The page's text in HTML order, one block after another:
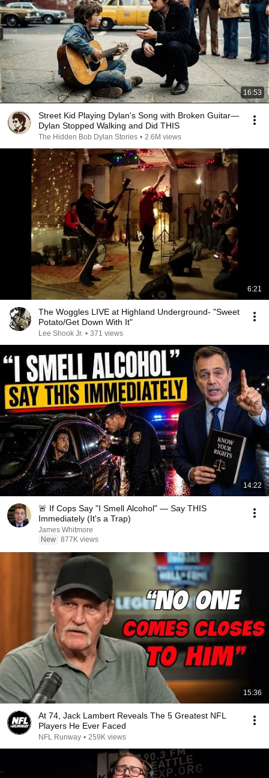
16:53
Street Kid Playing Dylan's Song with Broken Guitar—
Dylan Stopped Walking and Did THIS
The Hidden Bob Dylan Stories • 2.6M views
6:21
The Woggles LIVE at Highland Underground- "Sweet
Potato/Get Down With It"
Lee Shook Jr. • 371 views
14:22
🚨 If Cops Say "I Smell Alcohol" — Say THIS
Immediately (It's a Trap)
James Whitmore
New 877K views
15:36
At 74, Jack Lambert Reveals The 5 Greatest NFL
Players He Ever Faced
NFL Runway • 259K views